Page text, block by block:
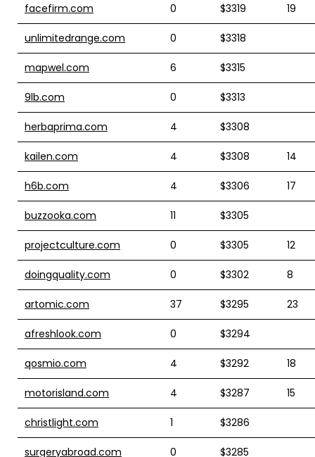
facefirm.com 0 $3319 19
unlimitedrange.com 0 $3318
mapwel.com 6 $3315
9lb.com 0 $3313
herbaprima.com 4 $3308
kailen.com 4 $3308 14
h6b.com 4 $3306 17
buzzooka.com 11 $3305
projectculture.com 0 $3305 12
doingquality.com 0 $3302 8
artomic.com 37 $3295 23
afreshlook.com 0 $3294
qosmio.com 4 $3292 18
motorisland.com 4 $3287 15
christlight.com 1 $3286
surgeryabroad.com 0 $3285